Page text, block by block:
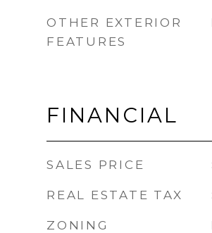
OTHER EXTERIOR
FEATURES
FINANCIAL
SALES PRICE
REAL ESTATE TAX
ZONING